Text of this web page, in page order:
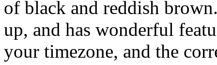
of black and reddish
up, and has wonderful
your timezone, and the